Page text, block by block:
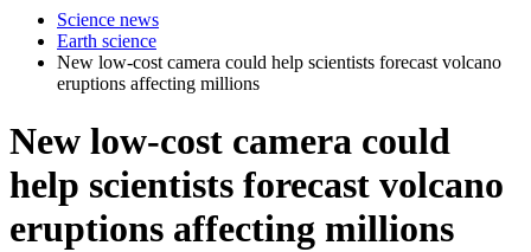
Science news
Earth science
New low-cost camera could help scientists forecast volcano
eruptions affecting millions
New low-cost camera could
help scientists forecast volcano
eruptions affecting millions